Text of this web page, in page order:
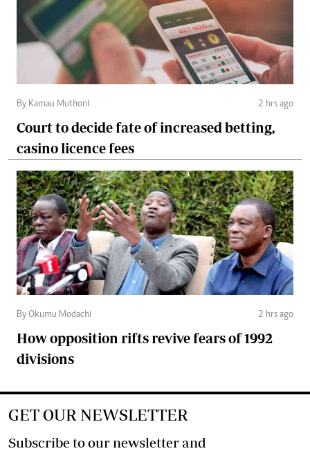
By Kamau Muthoni 2 hrs ago
Court to decide fate of increased betting,
casino licence fees
By Okumu Modachi 2 hrs ago
How opposition rifts revive fears of 1992
divisions
GET OUR NEWSLETTER
Subscribe to our newsletter and